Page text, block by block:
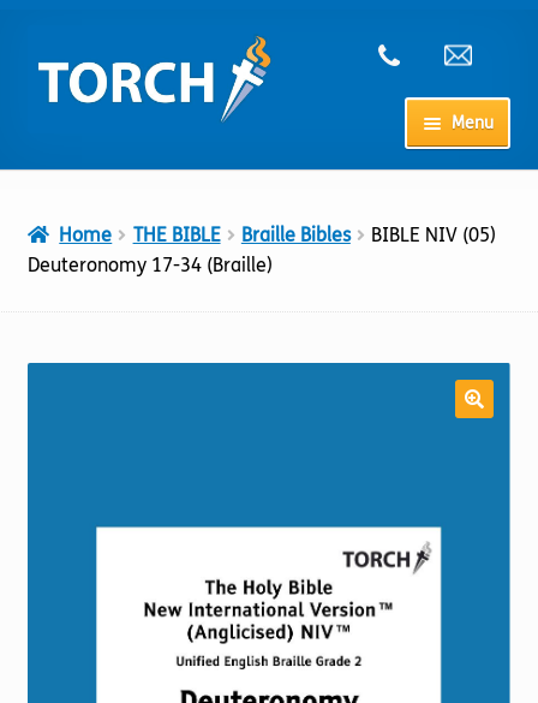
to
navigation
to
content
Menu
My Account
Home THE BIBLE Braille Bibles
BIBLE NIV (05)
Deuteronomy 17-34 (Braille)